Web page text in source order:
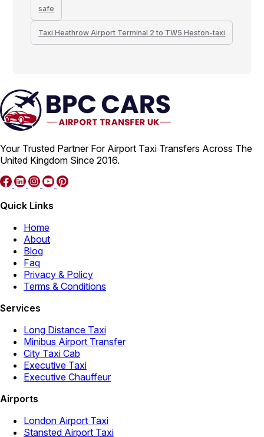
safe
Taxi Heathrow Airport Terminal 2 to TW5 Heston-taxi
Your Trusted Partner For Airport Taxi Transfers Across The
United Kingdom Since 2016.
Quick Links
Home
About
Blog
Faq
Privacy & Policy
Terms & Conditions
Services
Long Distance Taxi
Minibus Airport Transfer
City Taxi Cab
Executive Taxi
Executive Chauffeur
Airports
London Airport Taxi
Stansted Airport Taxi